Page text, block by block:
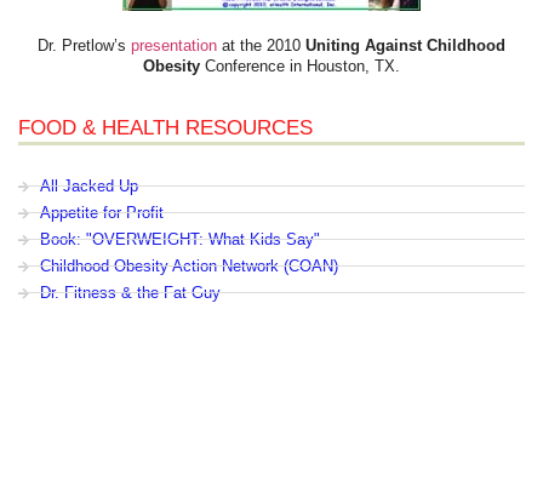
Dr. Pretlow’s presentation at the 2010 Uniting Against Childhood
Obesity Conference in Houston, TX.
FOOD & HEALTH RESOURCES
All Jacked Up
Appetite for Profit
Book: "OVERWEIGHT: What Kids Say"
Childhood Obesity Action Network (COAN)
Dr. Fitness & the Fat Guy